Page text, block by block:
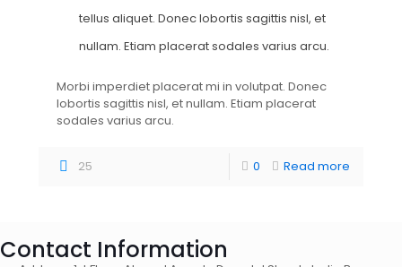
tellus aliquet. Donec lobortis sagittis nisl, et
nullam. Etiam placerat sodales varius arcu.
Morbi imperdiet placerat mi in volutpat. Donec
lobortis sagittis nisl, et nullam. Etiam placerat
sodales varius arcu.
25 0 Read more
Contact Information